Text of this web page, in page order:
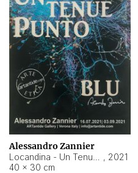
Alessandro Zannier
, 2021
40 × 30 cm